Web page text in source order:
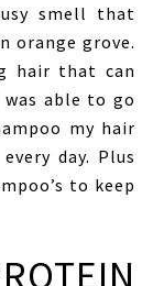
smell that
orange grove.
hair that can
able to go
my hair
day. Plus
to keep